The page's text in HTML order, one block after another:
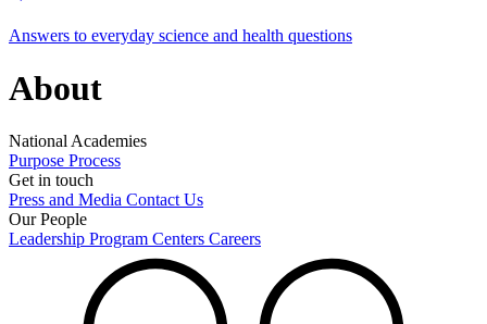
Answers to everyday science and health questions
About
National Academies
Purpose Process
Get in touch
Press and Media Contact Us
Our People
Leadership Program Centers Careers